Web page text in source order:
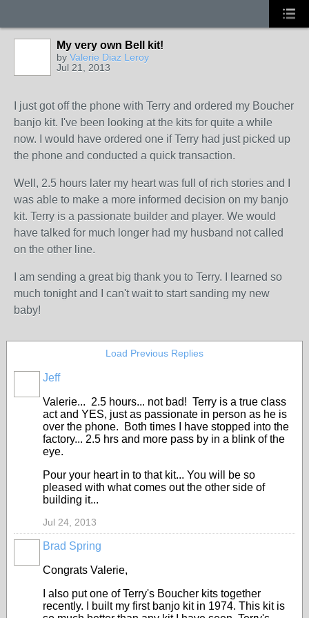
My very own Bell kit!
by Valerie Diaz Leroy
Jul 21, 2013
I just got off the phone with Terry and ordered my Boucher
banjo kit. I've been looking at the kits for quite a while
now. I would have ordered one if Terry had just picked up
the phone and conducted a quick transaction.
Well, 2.5 hours later my heart was full of rich stories and I
was able to make a more informed decision on my banjo
kit. Terry is a passionate builder and player. We would
have talked for much longer had my husband not called
on the other line.
I am sending a great big thank you to Terry. I learned so
much tonight and I can't wait to start sanding my new
baby!
Load Previous Replies
Jeff
Valerie... 2.5 hours... not bad! Terry is a true class
act and YES, just as passionate in person as he is
over the phone. Both times I have stopped into the
factory... 2.5 hrs and more pass by in a blink of the
eye.
Pour your heart in to that kit... You will be so
pleased with what comes out the other side of
building it...
Jul 24, 2013
Brad Spring
Congrats Valerie,
I also put one of Terry's Boucher kits together
recently. I built my first banjo kit in 1974. This kit is